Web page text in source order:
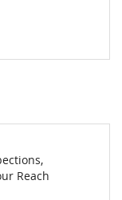
Reach